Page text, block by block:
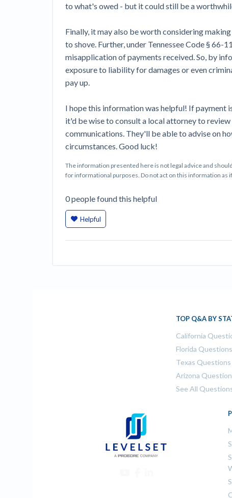
to what's owed - but it could still be a
Finally, it may also be worth considering
to shove. Further, under Tennessee Code §
misapplication of payments received. So, by
exposure to liability for damages or even
pay up.
I hope this information was helpful! If payment
it'd be wise to consult a local attorney to
communications. They'll be able to advise on
circumstances. Good luck!
The information presented here is not legal advice and
for informational purposes. Do not act on this information as
0peoplefound this helpful
Helpful
TOP Q&A BY
California
Florida Questions
Texas Questions
Arizona
See All